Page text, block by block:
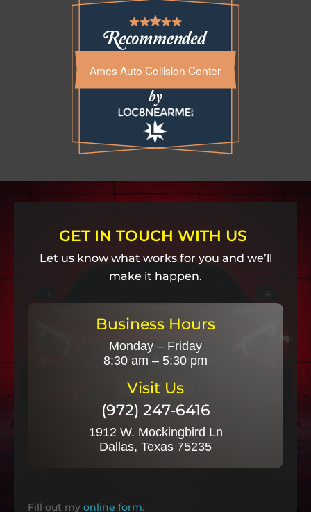
Ames Auto Collision Center
GET IN TOUCH WITH US
Let us know what works for you and we’ll
make it happen.
Business Hours
Monday – Friday
8:30 am – 5:30 pm
Visit Us
(972) 247-6416
1912 W. Mockingbird Ln
Dallas, Texas 75235
Fill out my online form.